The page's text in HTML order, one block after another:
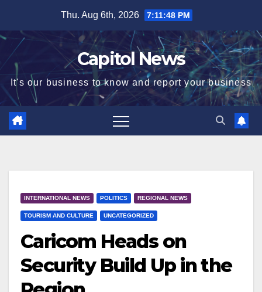
Thu. Aug 6th, 2026 7:11:48 PM
Capitol News
It's our business to know and report your business
INTERNATIONAL NEWS POLITICS REGIONAL NEWS
TOURISM AND CULTURE UNCATEGORIZED
Caricom Heads on
Security Build Up in the